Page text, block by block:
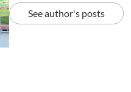
See author's posts